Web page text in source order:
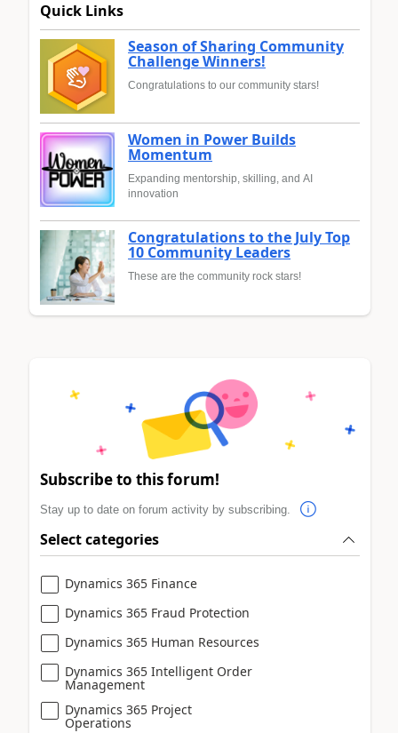
Quick Links
Season of Sharing Community
Challenge Winners!
Congratulations to our community stars!
Women in Power Builds
Momentum
Expanding mentorship, skilling, and AI
innovation
Congratulations to the July Top
10 Community Leaders
These are the community rock stars!
Subscribe to this forum!
Stay up to date on forum activity by subscribing.
Select categories
Dynamics 365 Finance
Dynamics 365 Fraud Protection
Dynamics 365 Human Resources
Dynamics 365 Intelligent Order
Management
Dynamics 365 Project
Operations